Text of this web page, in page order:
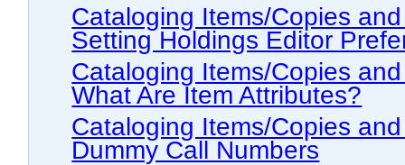
Cataloging Items/Copies and Holdings >
Setting Holdings Editor
Cataloging Items/Copies and Holdings >
What Are Item Attributes?
Cataloging Items/Copies and Holdings >
Dummy Call Numbers